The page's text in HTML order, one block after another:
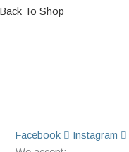
Back To Shop
Facebook Instagram